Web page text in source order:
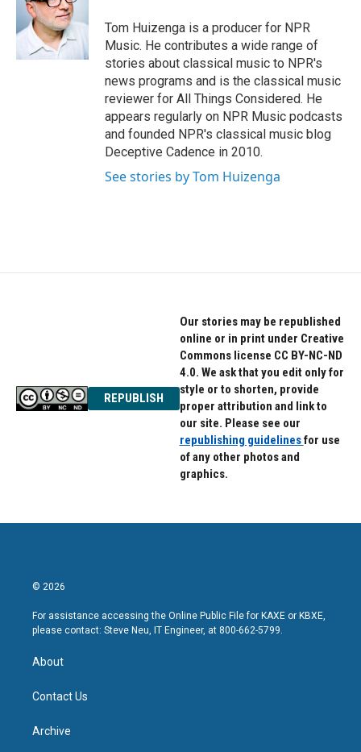
o
k
e
r
d
I
n
Tom Huizenga is a producer for NPR
Music. He contributes a wide range of
stories about classical music to NPR's
news programs and is the classical music
reviewer for All Things Considered. He
appears regularly on NPR Music podcasts
and founded NPR's classical music blog
Deceptive Cadence in 2010.
See stories by Tom Huizenga
REPUBLISH
Our stories may be republished
online or in print under Creative
Commons license CC BY-NC-ND
4.0. We ask that you edit only for
style or to shorten, provide
proper attribution and link to
our site. Please see our
republishing guidelinesfor use
of any other photos and
graphics.
© 2026
For assistance accessing the Online Public File for KAXE or KBXE,
please contact: Steve Neu, IT Engineer, at 800-662-5799.
About
Contact Us
Archive